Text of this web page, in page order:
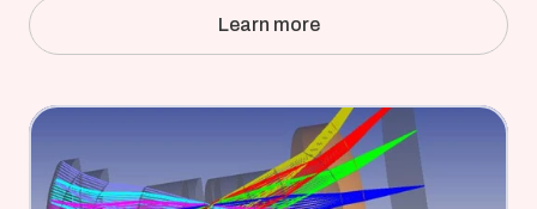
Learn more